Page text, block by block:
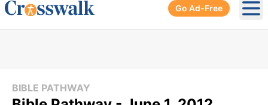
Go Ad-Free
BIBLE PATHWAY